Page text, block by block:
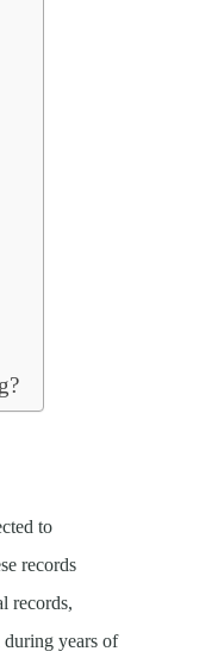
to
records
records,
during years of